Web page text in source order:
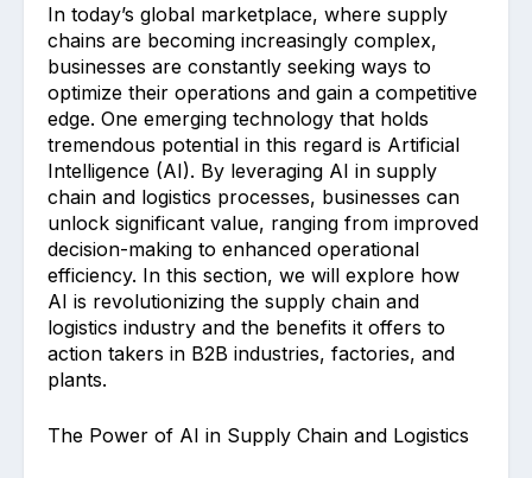
In today’s global marketplace, where supply
chains are becoming increasingly complex,
businesses are constantly seeking ways to
optimize their operations and gain a competitive
edge. One emerging technology that holds
tremendous potential in this regard is Artificial
Intelligence (AI). By leveraging AI in supply
chain and logistics processes, businesses can
unlock significant value, ranging from improved
decision-making to enhanced operational
efficiency. In this section, we will explore how
AI is revolutionizing the supply chain and
logistics industry and the benefits it offers to
action takers in B2B industries, factories, and
plants.
The Power of AI in Supply Chain and Logistics